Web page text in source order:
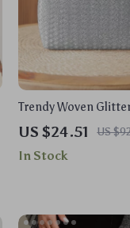
Trendy Woven
Clutch Bag for
Weddings
US $24.51 US
In Stock